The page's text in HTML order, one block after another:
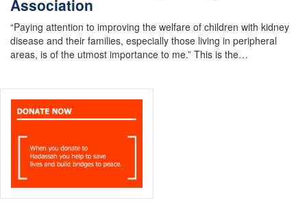
Association
“Paying attention to improving the welfare of children with kidney
disease and their families, especially those living in peripheral
areas, is of the utmost importance to me.” This is the…